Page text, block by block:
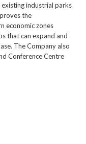
existing industrial parks
the
economic zones
that can expand and
The Company also
Conference Centre